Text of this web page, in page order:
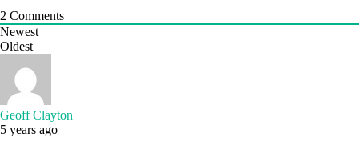
2 Comments
Newest
Oldest
Geoff Clayton
5 years ago